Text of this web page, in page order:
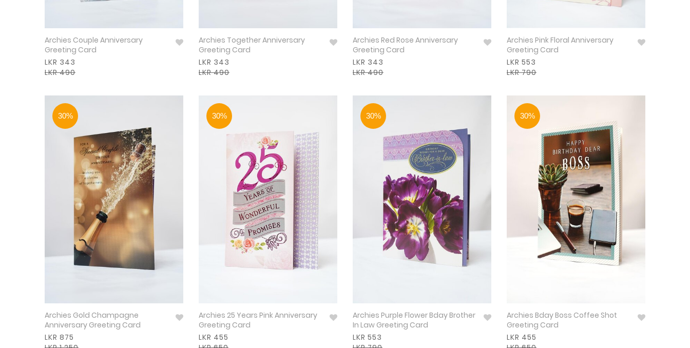
Archies Couple Anniversary
Greeting Card
LKR 343
LKR 490
Archies Together Anniversary
Greeting Card
LKR 343
LKR 490
Archies Red Rose Anniversary
Greeting Card
LKR 343
LKR 490
Archies Pink Floral Anniversary
Greeting Card
LKR 553
LKR 790
30%
Archies Gold Champagne
Anniversary Greeting Card
LKR 875
30%
Archies 25 Years Pink Anniversary
Greeting Card
LKR 455
30%
Archies Purple Flower Bday Brother
In Law Greeting Card
LKR 553
30%
Archies Bday Boss Coffee Shot
Greeting Card
LKR 455